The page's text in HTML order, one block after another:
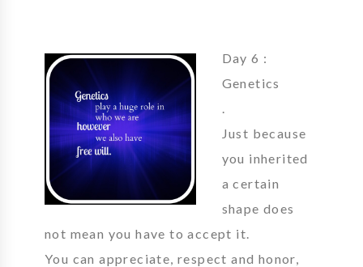
Day 6 :
Genetics
.
Just because
you inherited
a certain
shape does
not mean you have to accept it.
You can appreciate, respect and honor,